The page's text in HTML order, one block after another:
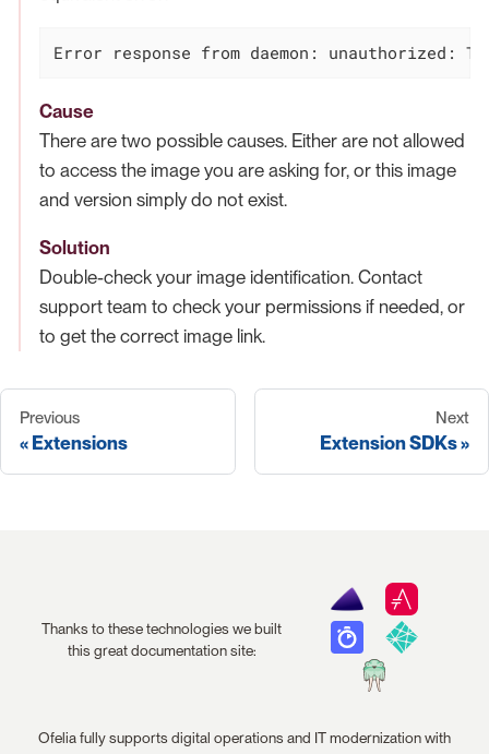
Error response from daemon: unauthorized:
Cause
There are two possible causes. Either are not allowed
to access the image you are asking for, or this image
and version simply do not exist.
Solution
Double-check your image identification. Contact
support team to check your permissions if needed, or
to get the correct image link.
Previous
Extensions
Next
Extension SDKs
Thanks to these technologies we built
this great documentation site:
Ofelia fully supports digital operations and IT modernization with